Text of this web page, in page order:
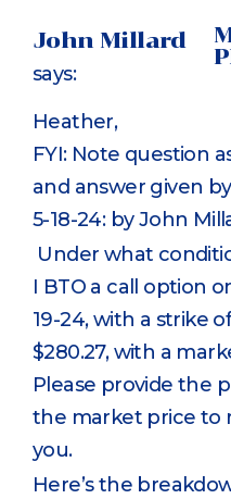
John Millard
says:
Heather,
FYI: Note question
and answer given
5-18-24: by John
Under what
I BTO a call option
19-24, with a strike
$280.27, with a
Please provide the
the market price to
you.
Here’s the